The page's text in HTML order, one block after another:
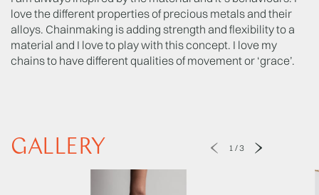
love the different properties of precious metals and their
alloys. Chainmaking is adding strength and flexibility to a
material and I love to play with this concept. I love my
chains to have different qualities of movement or ‘grace’.
GALLERY 1 /3